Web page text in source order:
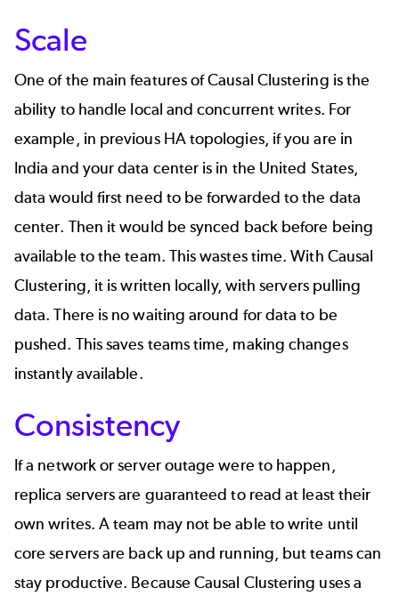
Scale
One of the main features of Causal Clustering is the
ability to handle local and concurrent writes. For
example, in previous HA topologies, if you are in
India and your data center is in the United States,
data would first need to be forwarded to the data
center. Then it would be synced back before being
available to the team. This wastes time. With Causal
Clustering, it is written locally, with servers pulling
data. There is no waiting around for data to be
pushed. This saves teams time, making changes
instantly available.
Consistency
If a network or server outage were to happen,
replica servers are guaranteed to read at least their
own writes. A team may not be able to write until
core servers are back up and running, but teams can
stay productive. Because Causal Clustering uses a